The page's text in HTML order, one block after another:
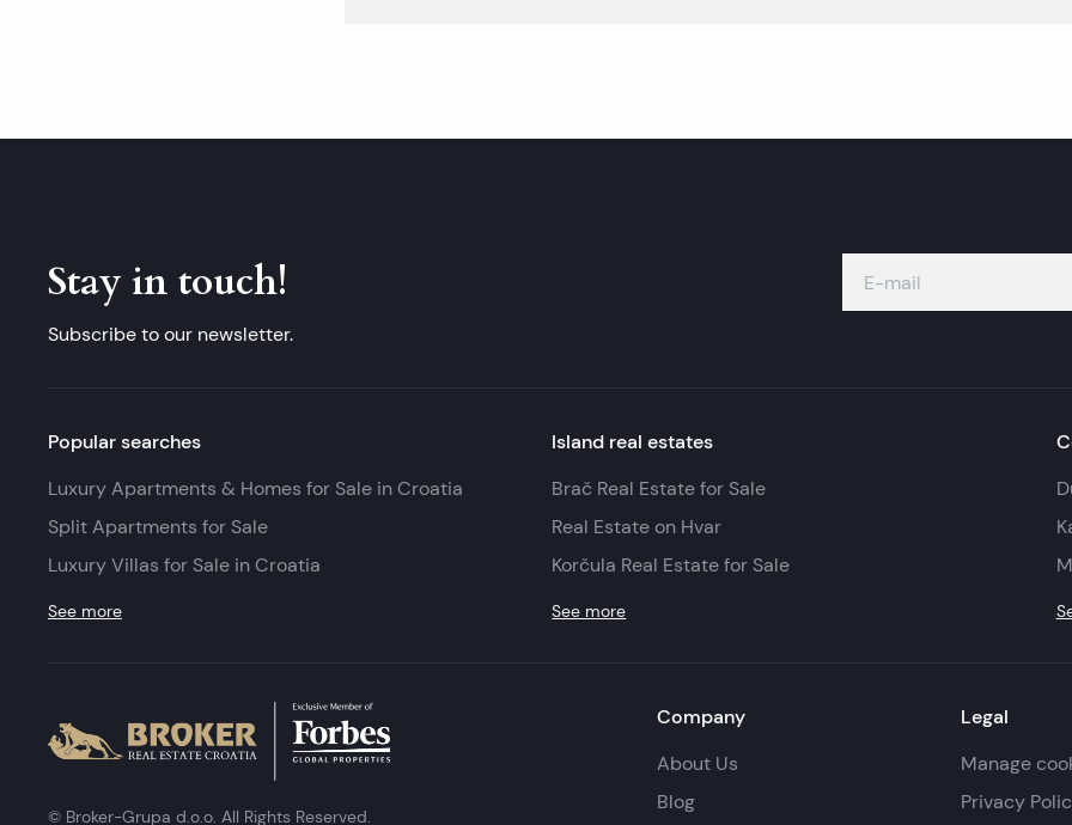
Stay in touch!
Subscribe to our newsletter.
Popular searches
Luxury Apartments & Homes for Sale in Croatia
Split Apartments for Sale
Luxury Villas for Sale in Croatia
See more
Island real estates
Brač Real Estate for Sale
Real Estate on Hvar
Korčula Real Estate for Sale
See more
Company
About Us
Blog
Legal
Manage
Privacy
© Broker-Grupa d.o.o. All Rights Reserved.